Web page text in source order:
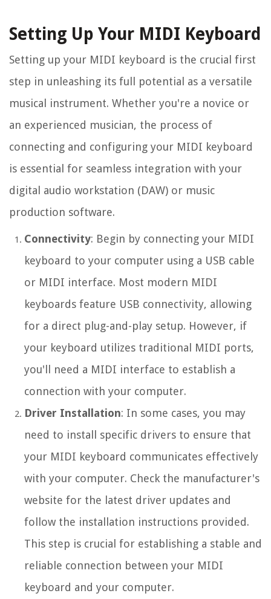
Setting Up Your MIDI Keyboard
Setting up your MIDI keyboard is the crucial first
step in unleashing its full potential as a versatile
musical instrument. Whether you're a novice or
an experienced musician, the process of
connecting and configuring your MIDI keyboard
is essential for seamless integration with your
digital audio workstation (DAW) or music
production software.
Connectivity: Begin by connecting your MIDI
keyboard to your computer using a USB cable
or MIDI interface. Most modern MIDI
keyboards feature USB connectivity, allowing
for a direct plug-and-play setup. However, if
your keyboard utilizes traditional MIDI ports,
you'll need a MIDI interface to establish a
connection with your computer.
Driver Installation: In some cases, you may
need to install specific drivers to ensure that
your MIDI keyboard communicates effectively
with your computer. Check the manufacturer's
website for the latest driver updates and
follow the installation instructions provided.
This step is crucial for establishing a stable and
reliable connection between your MIDI
keyboard and your computer.